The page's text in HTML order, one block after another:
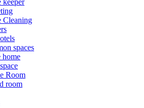
keeper
Cleaning
spaces
home
Room
room